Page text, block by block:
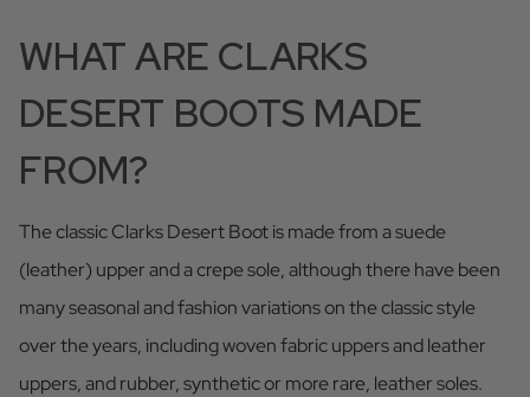
WHAT ARE CLARKS
DESERT BOOTS MADE
FROM?
The classic Clarks Desert Boot is made from a suede
(leather) upper and a crepe sole, although there have been
many seasonal and fashion variations on the classic style
over the years, including woven fabric uppers and leather
uppers, and rubber, synthetic or more rare, leather soles.